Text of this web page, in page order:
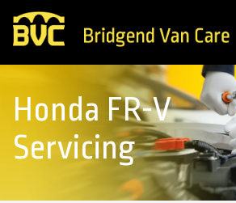
Honda FR-V
Servicing